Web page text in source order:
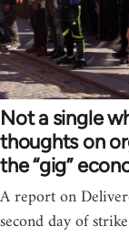
Not a single
thoughts on
the “gig”
A report on
second day of